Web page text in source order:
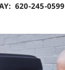
620-245-0599